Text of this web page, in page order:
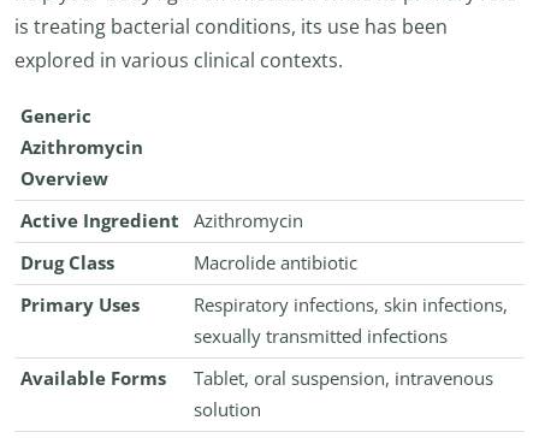
is treating bacterial conditions, its use has been
explored in various clinical contexts.
Generic
Azithromycin
Overview
Active Ingredient
Azithromycin
Drug Class
Macrolide antibiotic
Primary Uses
Respiratory infections, skin infections,
sexually transmitted infections
Available Forms
Tablet, oral suspension, intravenous
solution